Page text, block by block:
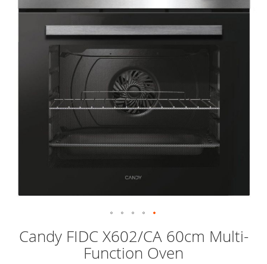
Candy FIDC X602/CA 60cm Multi-
Function Oven
gallery